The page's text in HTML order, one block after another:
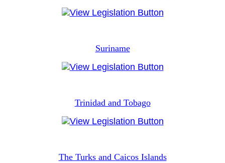
Suriname
Trinidad and Tobago
The Turks and Caicos Islands